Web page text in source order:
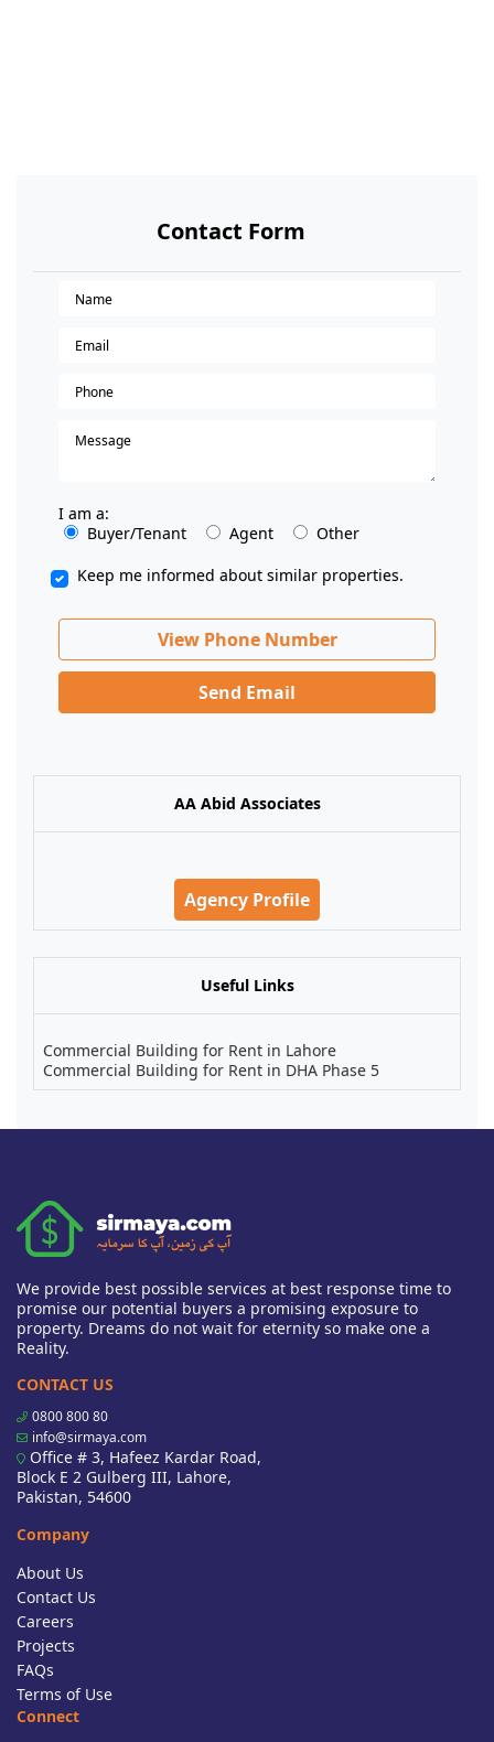
Contact Form
I am a:
Buyer/Tenant
Agent
Other
Keep me informed about similar properties.
View Phone Number
Send Email
AA Abid Associates
Agency Profile
Useful Links
Commercial Building for Rent in Lahore
Commercial Building for Rent in DHA Phase 5
We provide best possible services at best response time to
promise our potential buyers a promising exposure to
property. Dreams do not wait for eternity so make one a
Reality.
CONTACT US
0800 800 80
info@sirmaya.com
Office # 3, Hafeez Kardar Road,
Block E 2 Gulberg III, Lahore,
Pakistan, 54600
Company
About Us
Contact Us
Careers
Projects
FAQs
Terms of Use
Connect